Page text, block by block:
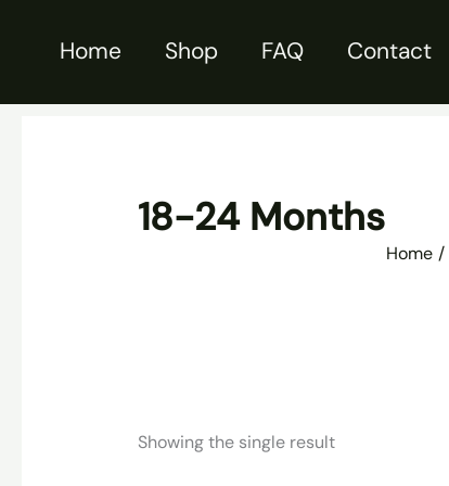
Home Shop FAQ Contact
18-24 Months
Home
Showing the single result